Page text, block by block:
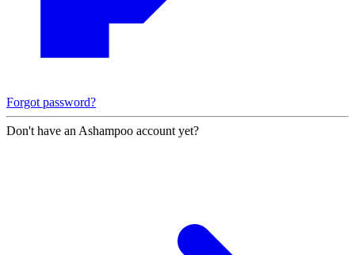
Forgot password?
Don't have an Ashampoo account yet?